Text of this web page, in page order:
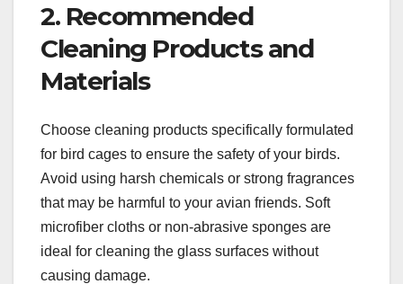
2. Recommended
Cleaning Products and
Materials
Choose cleaning products specifically formulated
for bird cages to ensure the safety of your birds.
Avoid using harsh chemicals or strong fragrances
that may be harmful to your avian friends. Soft
microfiber cloths or non-abrasive sponges are
ideal for cleaning the glass surfaces without
causing damage.